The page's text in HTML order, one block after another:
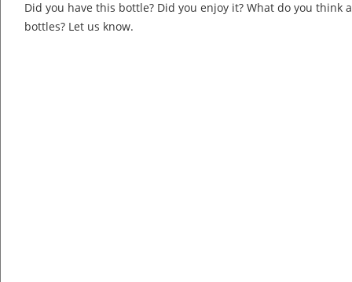
Did you have this bottle? Did you enjoy it? What do you think
bottles? Let us know.